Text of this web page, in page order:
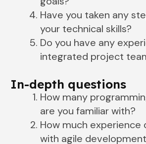
Have you taken any
your technical skills?
Do you have any
integrated project
In-depth questions
How many
are you familiar with?
How much experience
with agile